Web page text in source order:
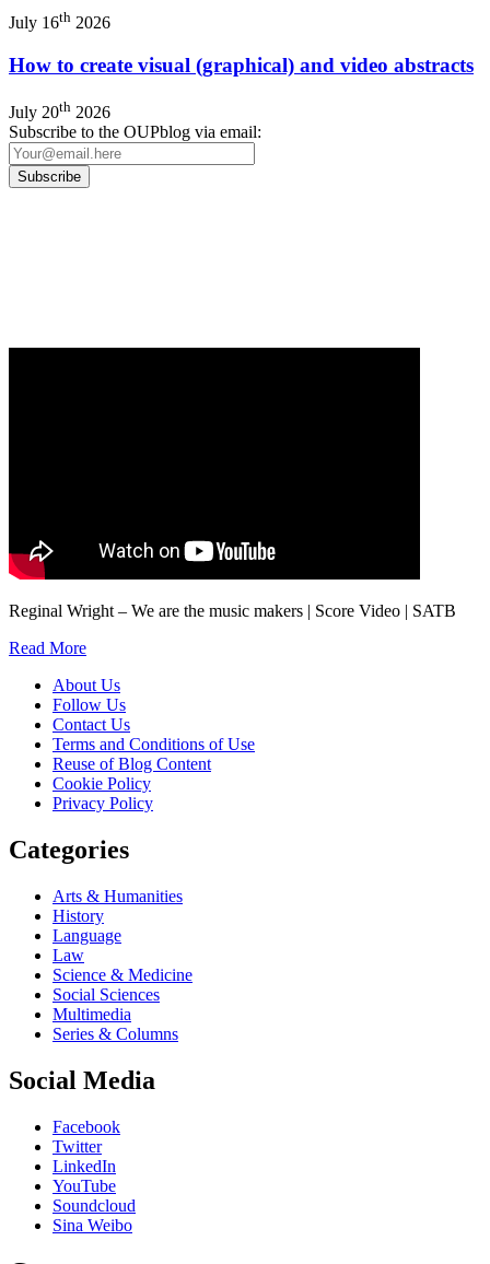
July 16th 2026
How to create visual (graphical) and video abstracts
July 20th 2026
Subscribe to the OUPblog via email:
Reginal Wright – We are the music makers | Score Video | SATB
Read More
About Us
Follow Us
Contact Us
Terms and Conditions of Use
Reuse of Blog Content
Cookie Policy
Privacy Policy
Categories
Arts & Humanities
History
Language
Law
Science & Medicine
Social Sciences
Multimedia
Series & Columns
Social Media
Facebook
Twitter
LinkedIn
YouTube
Soundcloud
Sina Weibo